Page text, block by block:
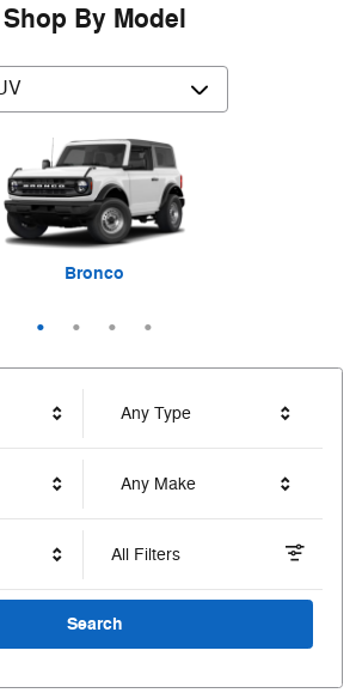
Shop By Model
Bronco
Bronco Sport
Expedition Max
Explorer
Any Type
Any Make
All Filters
Search